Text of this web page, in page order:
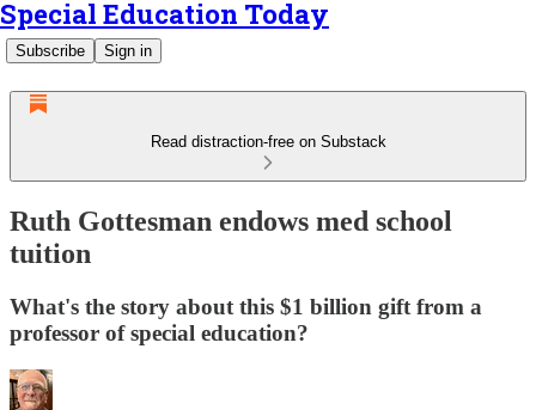
Special Education Today
Subscribe Sign in
Read distraction-free on Substack
Ruth Gottesman endows med school
tuition
What's the story about this $1 billion gift from a
professor of special education?